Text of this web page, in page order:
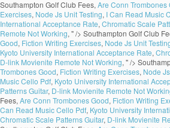
Southampton Golf Club Fees, Are Conn Trombones
Exercises, Node Js Unit Testing, I Can Read Music
International Acceptance Rate, Chromatic Scale
Remote Not Working, " /> Southampton Golf Club
Good, Fiction Writing Exercises, Node Js Unit
Kyoto University International Acceptance Rate,
D-link Movienite Remote Not Working, " />
Trombones Good, Fiction Writing Exercises, Node
Music Cello Pdf, Kyoto University International
Patterns Guitar, D-link Movienite Remote Not
Fees, Are Conn Trombones Good, Fiction Writing
Can Read Music Cello Pdf, Kyoto University
Chromatic Scale Patterns Guitar, D-link Movienite